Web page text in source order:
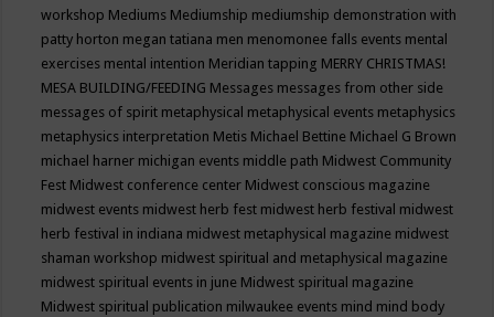
workshop Mediums Mediumship mediumship demonstration with
patty horton megan tatiana men menomonee falls events mental
exercises mental intention Meridian tapping MERRY CHRISTMAS!
MESA BUILDING/FEEDING Messages messages from other side
messages of spirit metaphysical metaphysical events metaphysics
metaphysics interpretation Metis Michael Bettine Michael G Brown
michael harner michigan events middle path Midwest Community
Fest Midwest conference center Midwest conscious magazine
midwest events midwest herb fest midwest herb festival midwest
herb festival in indiana midwest metaphysical magazine midwest
shaman workshop midwest spiritual and metaphysical magazine
midwest spiritual events in june Midwest spiritual magazine
Midwest spiritual publication milwaukee events mind mind body